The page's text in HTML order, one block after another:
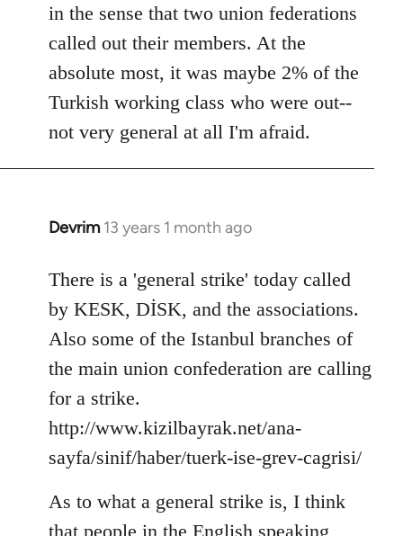
in the sense that two union federations
called out their members. At the
absolute most, it was maybe 2% of the
Turkish working class who were out--
not very general at all I'm afraid.
Devrim 13 years 1 month ago
In
to
Welcome
by
libcom.org
There is a 'general strike' today called
by KESK, DİSK, and the associations.
Also some of the Istanbul branches of
the main union confederation are calling
for a strike.
http://www.kizilbayrak.net/ana-
sayfa/sinif/haber/tuerk-ise-grev-cagrisi/
As to what a general strike is, I think
that people in the English speaking